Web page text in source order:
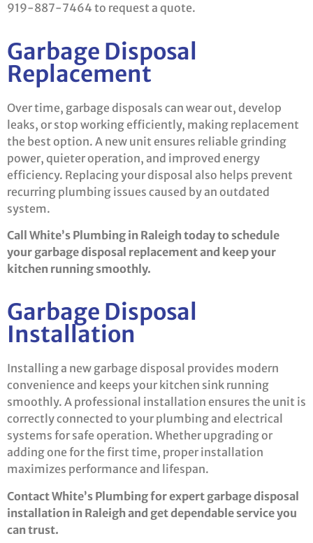
919-887-7464 to request a quote.
Garbage Disposal
Replacement
Over time, garbage disposals can wear out, develop
leaks, or stop working efficiently, making replacement
the best option. A new unit ensures reliable grinding
power, quieter operation, and improved energy
efficiency. Replacing your disposal also helps prevent
recurring plumbing issues caused by an outdated
system.
Call White’s Plumbing in Raleigh today to schedule
your garbage disposal replacement and keep your
kitchen running smoothly.
Garbage Disposal
Installation
Installing a new garbage disposal provides modern
convenience and keeps your kitchen sink running
smoothly. A professional installation ensures the unit is
correctly connected to your plumbing and electrical
systems for safe operation. Whether upgrading or
adding one for the first time, proper installation
maximizes performance and lifespan.
Contact White’s Plumbing for expert garbage disposal
installation in Raleigh and get dependable service you
can trust.